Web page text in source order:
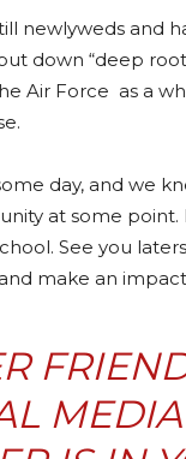
newlyweds and
down “deep
Air Force as a
day, and we
at some point.
See you
make an